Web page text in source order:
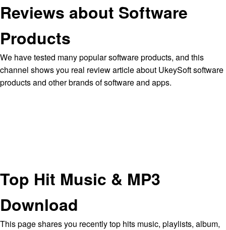
Reviews about Software
Products
We have tested many popular software products, and this
channel shows you real review article about UkeySoft software
products and other brands of software and apps.
Top Hit Music & MP3
Download
This page shares you recently top hits music, playlists, album,